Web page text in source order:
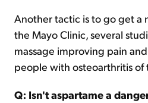
Another tactic is to go get a
the Mayo Clinic, several
massage improving pain
people with osteoarthritis of
Q: Isn't aspartame a